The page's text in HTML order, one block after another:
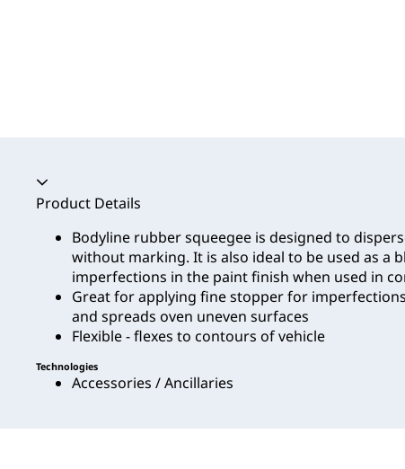
Accordion collapsed
Product Details
Bodyline rubber squeegee is designed to
without marking. It is also ideal to be used as a
imperfections in the paint finish when used in
Great for applying fine stopper for
and spreads oven uneven surfaces
Flexible - flexes to contours of vehicle
Technologies
Accessories / Ancillaries